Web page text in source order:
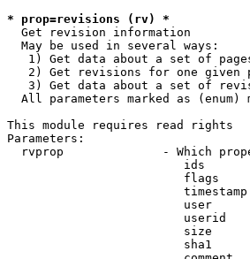
* prop=revisions (rv) *
  Get revision information
  May be used in several ways:
1) Get data about a set of
2) Get revisions for one given
3) Get data about a set of
All parameters marked as (enum)
This module requires read rights
Parameters:
rvprop              - Which
ids
flags
user
userid
size
sha1